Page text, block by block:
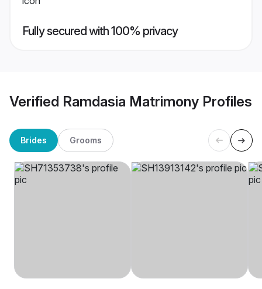
Fully secured with 100% privacy
Verified Ramdasia Matrimony Profiles
Brides Grooms